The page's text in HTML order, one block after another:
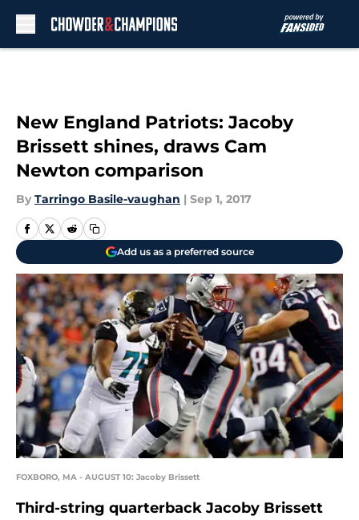
New England Patriots: Jacoby
Brissett shines, draws Cam
Newton comparison
By Tarringo Basile-vaughan | Sep 1, 2017
Add us as a preferred source
FOXBORO, MA - AUGUST 10: Jacoby Brissett
Third-string quarterback Jacoby Brissett